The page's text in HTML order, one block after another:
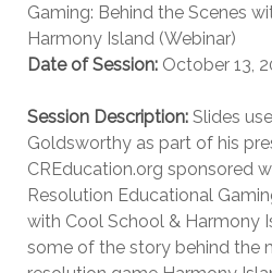
Gaming: Behind the Scenes
Harmony Island (Webinar)
Date of Session: October 13,
Session Description: Slides
Goldsworthy as part of his
CREducation.org sponsored
Resolution Educational
with Cool School & Harmony
some of the story behind the